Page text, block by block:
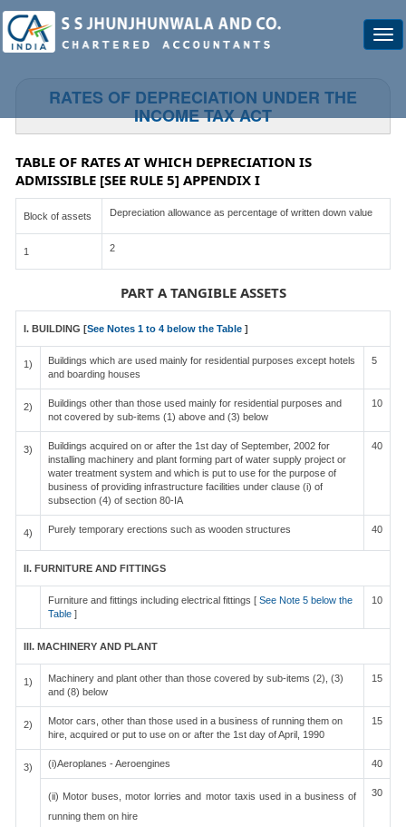
RATES OF DEPRECIATION UNDER THE
INCOME TAX ACT
TABLE OF RATES AT WHICH DEPRECIATION IS
ADMISSIBLE [SEE RULE 5] APPENDIX I
Block of assets Depreciation allowance as percentage of written down value
1 2
PART A TANGIBLE ASSETS
I. BUILDING [See Notes 1 to 4 below the Table ]
1)
Buildings which are used mainly for residential purposes except hotels
and boarding houses
5
2)
Buildings other than those used mainly for residential purposes and
not covered by sub-items (1) above and (3) below
10
3)
Buildings acquired on or after the 1st day of September, 2002 for
installing machinery and plant forming part of water supply project or
water treatment system and which is put to use for the purpose of
business of providing infrastructure facilities under clause (i) of
subsection (4) of section 80-IA
40
4) Purely temporary erections such as wooden structures 40
II. FURNITURE AND FITTINGS
Furniture and fittings including electrical fittings [ See Note 5 below the
Table ]
10
III. MACHINERY AND PLANT
1)
Machinery and plant other than those covered by sub-items (2), (3)
and (8) below
15
2)
Motor cars, other than those used in a business of running them on
hire, acquired or put to use on or after the 1st day of April, 1990
15
3) (i)Aeroplanes - Aeroengines 40
(ii) Motor buses, motor lorries and motor taxis used in a business of
running them on hire
30